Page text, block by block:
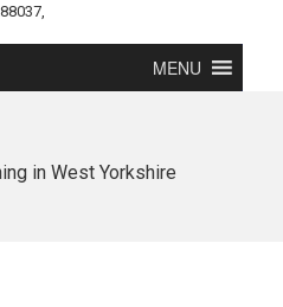
MENU
in West Yorkshire